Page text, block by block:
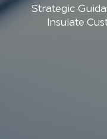
Strategic
Insulate